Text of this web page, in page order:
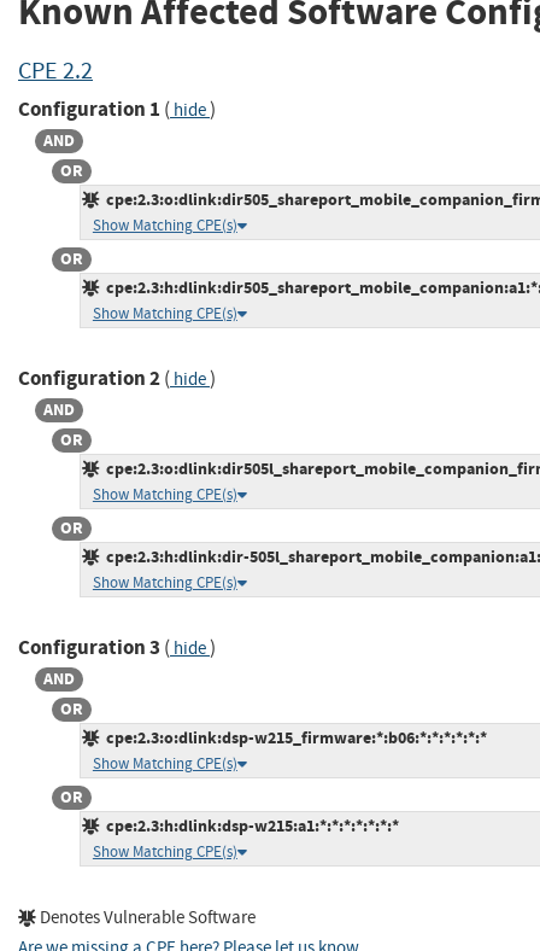
Known Affected Software
CPE 2.2
Configuration 1 ( hide)
AND
OR
Show Matching CPE(s)
OR
Show Matching CPE(s)
Configuration 2( hide)
AND
OR
Show Matching CPE(s)
OR
cpe:2.3:h:dlink:dir-
Show Matching CPE(s)
Configuration 3 ( hide)
AND
OR
cpe:2.3:o:dlink:dsp-w215_firmware:*:b06:*:*:*:*:*:*
Show Matching CPE(s)
OR
cpe:2.3:h:dlink:dsp-w215:a1:*:*:*:*:*:*:*
Show Matching CPE(s)
Denotes Vulnerable Software